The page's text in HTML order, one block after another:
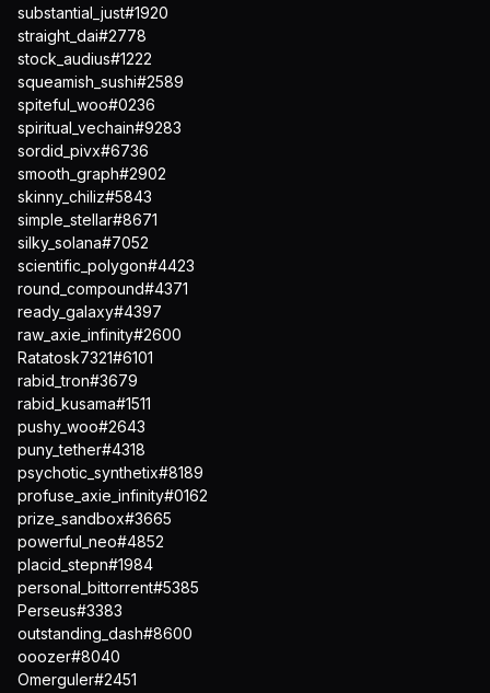
substantial_just#1920
straight_dai#2778
stock_audius#1222
squeamish_sushi#2589
spiteful_woo#0236
spiritual_vechain#9283
sordid_pivx#6736
smooth_graph#2902
skinny_chiliz#5843
simple_stellar#8671
silky_solana#7052
scientific_polygon#4423
round_compound#4371
ready_galaxy#4397
raw_axie_infinity#2600
Ratatosk7321#6101
rabid_tron#3679
rabid_kusama#1511
pushy_woo#2643
puny_tether#4318
psychotic_synthetix#8189
profuse_axie_infinity#0162
prize_sandbox#3665
powerful_neo#4852
placid_stepn#1984
personal_bittorrent#5385
Perseus#3383
outstanding_dash#8600
ooozer#8040
Omerguler#2451